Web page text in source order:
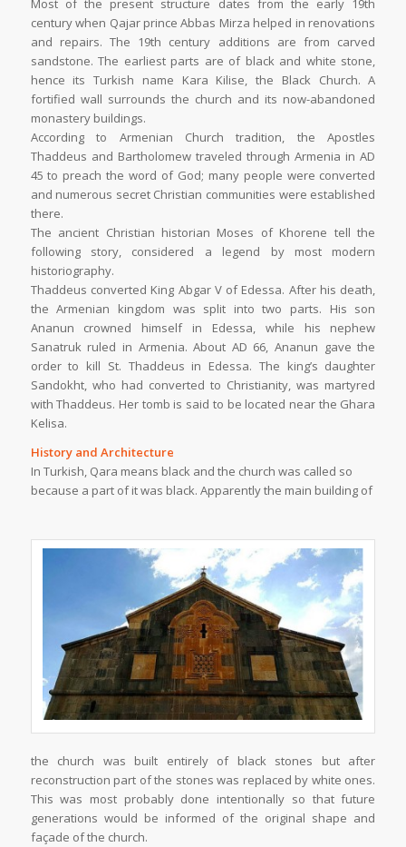
Most of the present structure dates from the early 19th
century when Qajar prince Abbas Mirza helped in renovations
and repairs. The 19th century additions are from carved
sandstone. The earliest parts are of black and white stone,
hence its Turkish name Kara Kilise, the Black Church. A
fortified wall surrounds the church and its now-abandoned
monastery buildings.
According to Armenian Church tradition, the Apostles
Thaddeus and Bartholomew traveled through Armenia in AD
45 to preach the word of God; many people were converted
and numerous secret Christian communities were established
there.
The ancient Christian historian Moses of Khorene tell the
following story, considered a legend by most modern
historiography.
Thaddeus converted King Abgar V of Edessa. After his death,
the Armenian kingdom was split into two parts. His son
Ananun crowned himself in Edessa, while his nephew
Sanatruk ruled in Armenia. About AD 66, Ananun gave the
order to kill St. Thaddeus in Edessa. The king’s daughter
Sandokht, who had converted to Christianity, was martyred
with Thaddeus. Her tomb is said to be located near the Ghara
Kelisa.
History and Architecture
In Turkish, Qara means black and the church was called so
because a part of it was black. Apparently the main building of
the church was built entirely of black stones but after
reconstruction part of the stones was replaced by white ones.
This was most probably done intentionally so that future
generations would be informed of the original shape and
façade of the church.